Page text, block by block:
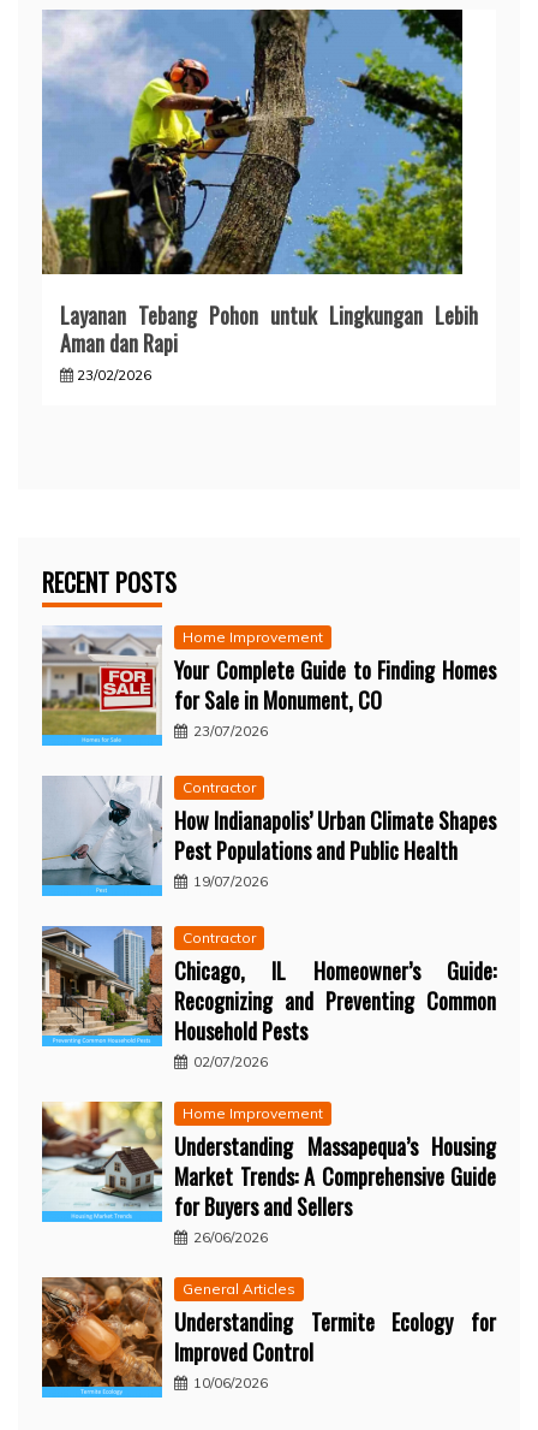
Layanan Tebang Pohon untuk Lingkungan Lebih
Aman dan Rapi
23/02/2026
RECENT POSTS
Home Improvement
Your Complete Guide to Finding Homes
for Sale in Monument, CO
23/07/2026
Contractor
How Indianapolis’ Urban Climate Shapes
Pest Populations and Public Health
19/07/2026
Contractor
Chicago, IL Homeowner’s Guide:
Recognizing and Preventing Common
Household Pests
02/07/2026
Home Improvement
Understanding Massapequa’s Housing
Market Trends: A Comprehensive Guide
for Buyers and Sellers
26/06/2026
General Articles
Understanding Termite Ecology for
Improved Control
10/06/2026